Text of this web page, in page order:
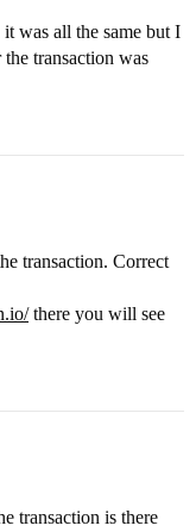
was all the same but I
transaction was
transaction. Correct
there you will see
transaction is there